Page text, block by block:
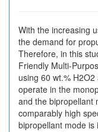
With the increasing
the demand for
Therefore, in this
Friendly Multi-
using 60 wt.%
operate in the
and the bipropellant
comparably high
bipropellant mode is